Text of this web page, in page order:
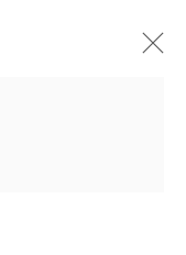
19' W